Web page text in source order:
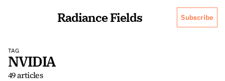
Radiance Fields Subscribe
TAG
NVIDIA
49 articles